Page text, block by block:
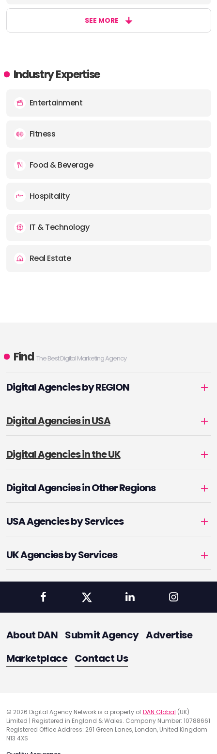
SEE MORE
Industry Expertise
Entertainment
Fitness
Food & Beverage
Hospitality
IT & Technology
Real Estate
Find The Best Digital Marketing Agency
Digital Agencies by REGION
Digital Agencies in USA
Digital Agencies in the UK
Digital Agencies in Other Regions
USA Agencies by Services
UK Agencies by Services
About DAN Submit Agency Advertise
Marketplace Contact Us
© 2026 Digital Agency Network is a property ofDAN Global (UK)
Limited | Registered in England & Wales. Company Number: 10788661
Registered Office Address: 291 Green Lanes, London, United Kingdom
N13 4XS